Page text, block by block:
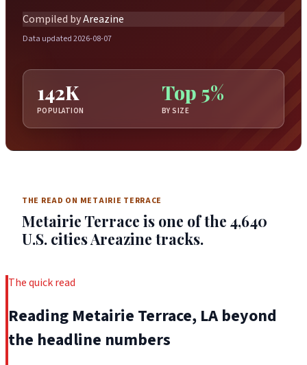
Compiled byAreazine
Data updated 2026-08-07
142K
POPULATION
Top 5%
BY SIZE
THE READ ON METAIRIE TERRACE
Metairie Terrace is one of the 4,640
U.S. cities Areazine tracks.
The quick read
Reading Metairie Terrace, LA beyond
the headline numbers